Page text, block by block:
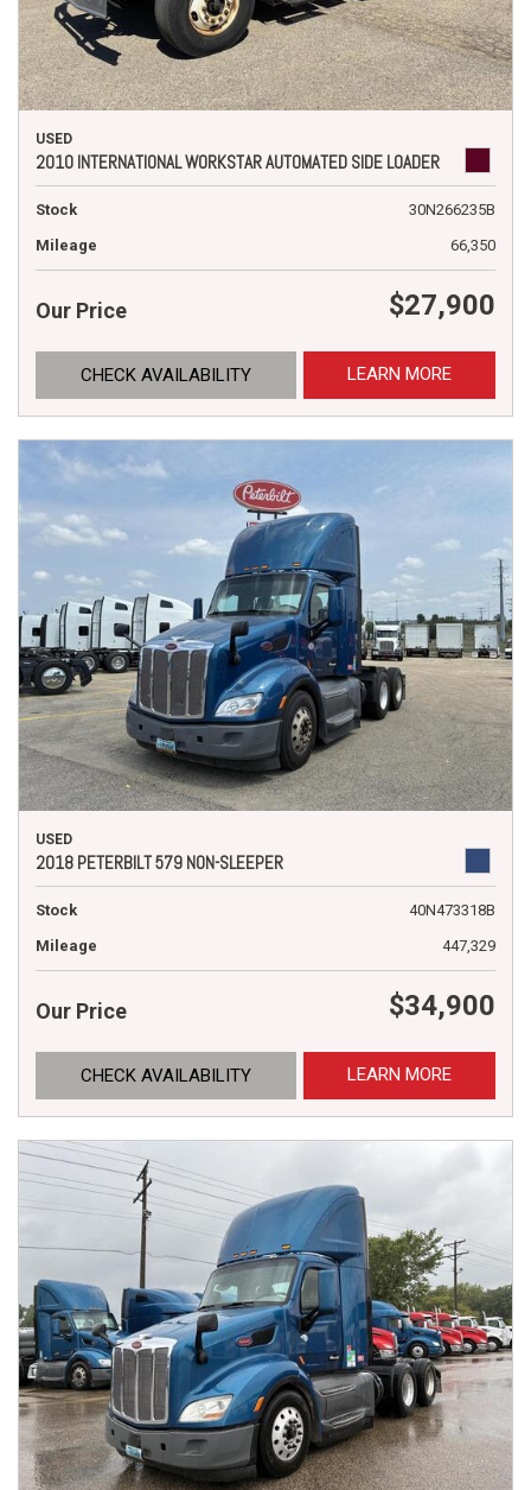
USED
2010 INTERNATIONAL WORKSTAR AUTOMATED SIDE LOADER
Stock
30N266235B
Mileage
66,350
Our Price $27,900
CHECK AVAILABILITY LEARN MORE
USED
2018 PETERBILT 579 NON-SLEEPER
Stock
40N473318B
Mileage
447,329
Our Price $34,900
CHECK AVAILABILITY LEARN MORE